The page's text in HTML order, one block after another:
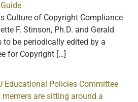
Culture of Copyright Compliance
F. Stinson, Ph.D. and Gerald
to be periodically edited by a
for Copyright […]